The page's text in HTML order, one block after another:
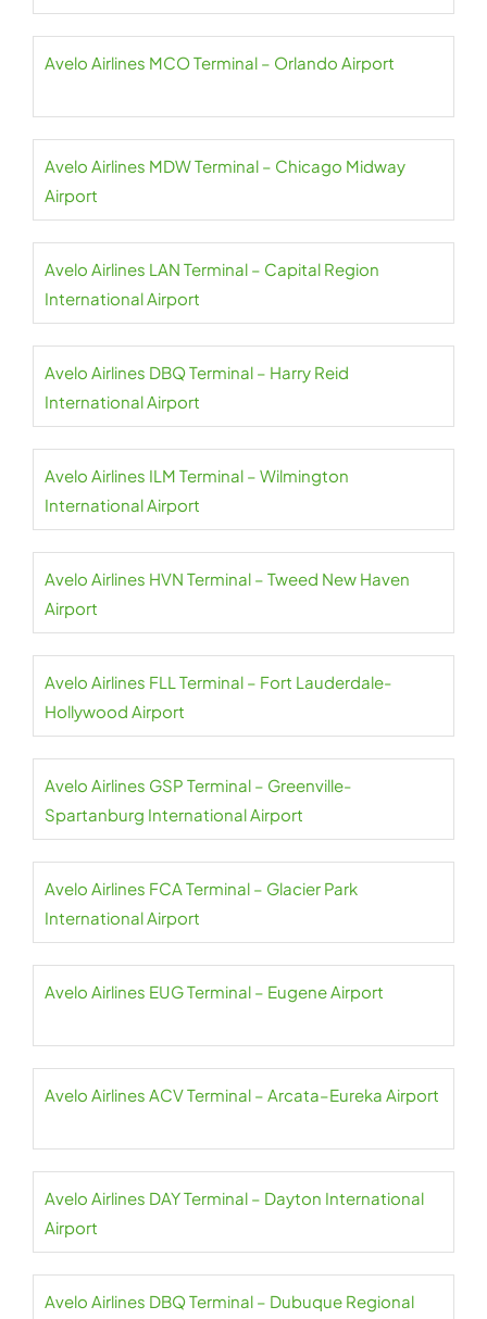
Avelo Airlines MCO Terminal – Orlando Airport
Avelo Airlines MDW Terminal – Chicago Midway
Airport
Avelo Airlines LAN Terminal – Capital Region
International Airport
Avelo Airlines DBQ Terminal – Harry Reid
International Airport
Avelo Airlines ILM Terminal – Wilmington
International Airport
Avelo Airlines HVN Terminal – Tweed New Haven
Airport
Avelo Airlines FLL Terminal – Fort Lauderdale-
Hollywood Airport
Avelo Airlines GSP Terminal – Greenville-
Spartanburg International Airport
Avelo Airlines FCA Terminal – Glacier Park
International Airport
Avelo Airlines EUG Terminal – Eugene Airport
Avelo Airlines ACV Terminal – Arcata–Eureka Airport
Avelo Airlines DAY Terminal – Dayton International
Airport
Avelo Airlines DBQ Terminal – Dubuque Regional